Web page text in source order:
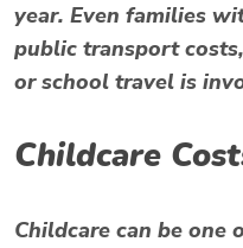
year. Even families
public transport
or school travel is
Childcare
Childcare can be one